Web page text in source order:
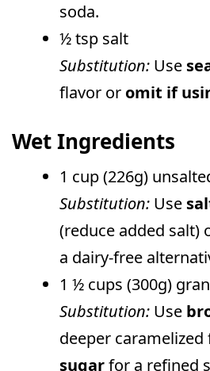
soda.
½ tsp salt
Substitution: Use
flavor or omit if
Wet Ingredients
1 cup (226g)
Substitution: Use
(reduce added salt)
a dairy-free
1 ½ cups (300g)
Substitution: Use
deeper
sugarfor a refined